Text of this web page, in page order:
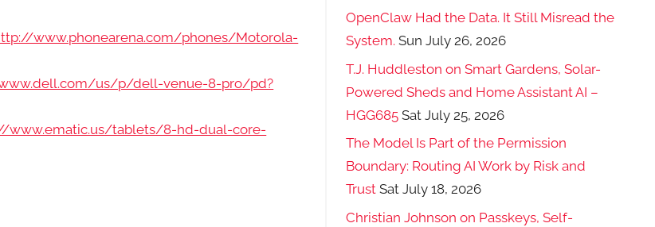
www.phonearena.com/phones/Motorola-
us/p/dell-venue-8-pro/pd?
www.ematic.us/tablets/8-hd-dual-core-
OpenClaw Had the Data. It Still Misread the
System. Sun July 26, 2026
T.J. Huddleston on Smart Gardens, Solar-
Powered Sheds and Home Assistant AI –
HGG685 Sat July 25, 2026
The Model Is Part of the Permission
Boundary: Routing AI Work by Risk and
Trust Sat July 18, 2026
Christian Johnson on Passkeys, Self-